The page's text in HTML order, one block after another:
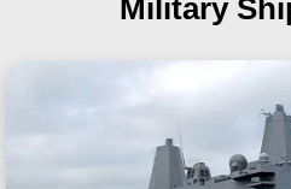
Military